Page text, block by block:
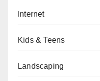
Internet
Kids & Teens
Landscaping